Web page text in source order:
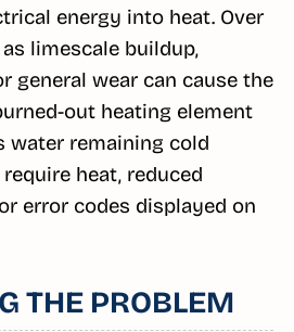
energy into heat. Over
limescale buildup,
general wear can cause the
out heating element
water remaining cold
heat, reduced
error codes displayed on
THE PROBLEM